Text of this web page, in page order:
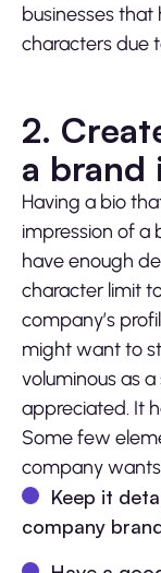
businesses
characters due
2.
a
Having a bio
impression of a
have enough
character limit
company’s
might want to
voluminous as
appreciated. It
Some few
company
Keep it
company